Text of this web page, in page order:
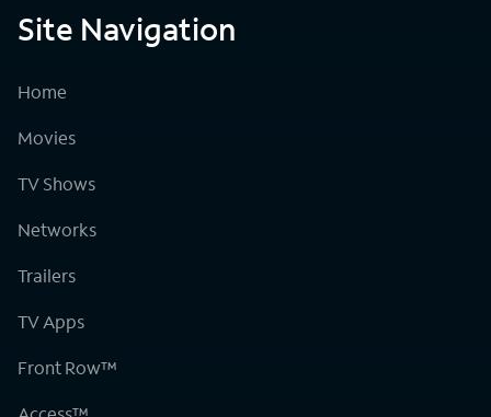
Site Navigation
Home
Movies
TV Shows
Networks
Trailers
TV Apps
Front Row™